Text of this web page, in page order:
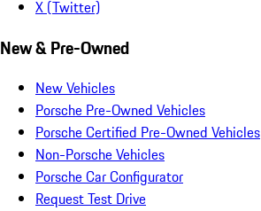
X (Twitter)
New & Pre-Owned
New Vehicles
Porsche Pre-Owned Vehicles
Porsche Certified Pre-Owned Vehicles
Non-Porsche Vehicles
Porsche Car Configurator
Request Test Drive